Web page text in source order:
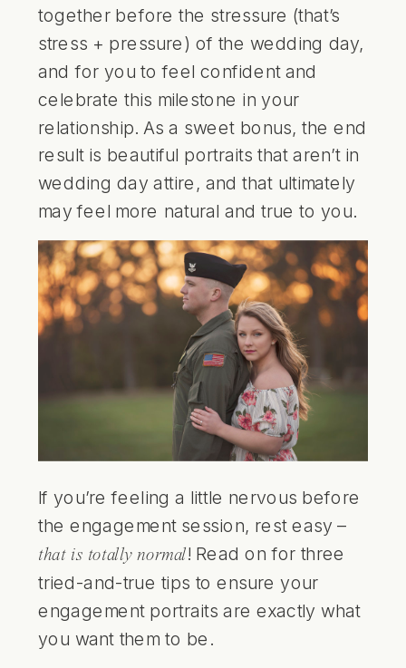
together before the stressure (that’s
stress + pressure) of the wedding day,
and for you to feel confident and
celebrate this milestone in your
relationship. As a sweet bonus, the end
result is beautiful portraits that aren’t in
wedding day attire, and that ultimately
may feel more natural and true to you.
If you’re feeling a little nervous before
the engagement session, rest easy –
that is totally normal! Read on for three
tried-and-true tips to ensure your
engagement portraits are exactly what
you want them to be.